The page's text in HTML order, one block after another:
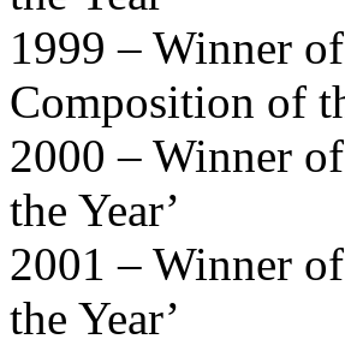
1999 – Winner
Composition of
2000 – Winner
the Year’
2001 – Winner
the Year’